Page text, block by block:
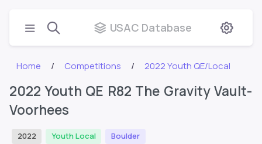
USAC Database
Home Competitions 2022 Youth QE/Local
2022 Youth QE R82 The Gravity Vault-
Voorhees
2022 Youth Local Boulder